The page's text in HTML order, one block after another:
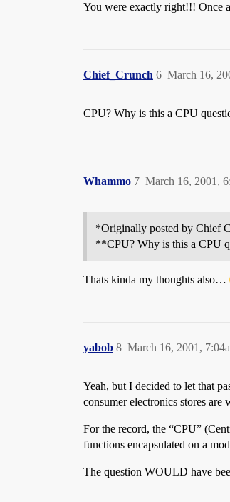
You were exactly right!!! Once
Chief_Crunch March 16,
6
CPU? Why is this a CPU
Whammo March 16, 2001,
7
*Originally posted by Chief
**CPU? Why is this a CPU
Thats kinda my thoughts also…
yabob March 16, 2001,
8
Yeah, but I decided to let that
consumer electronics stores
For the record, the “CPU”
functions encapsulated on a
The question WOULD have